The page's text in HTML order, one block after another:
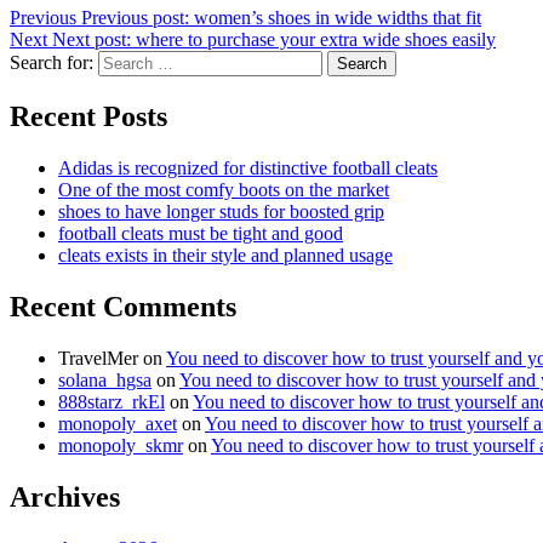
Previous Previous post: women’s shoes in wide widths that fit
Next Next post: where to purchase your extra wide shoes easily
Search for:
Search
Recent Posts
Adidas is recognized for distinctive football cleats
One of the most comfy boots on the market
shoes to have longer studs for boosted grip
football cleats must be tight and good
cleats exists in their style and planned usage
Recent Comments
TravelMeron You need to discover how to trust yourself and
solana_hgsa on You need to discover how to trust yourself and
888starz_rkEl on You need to discover how to trust yourself
monopoly_axet on You need to discover how to trust yourself
monopoly_skmron You need to discover how to trust yourself
Archives